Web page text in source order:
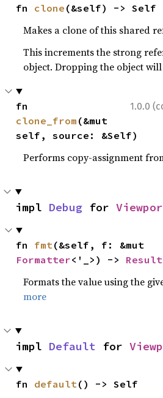
fn clone (&self) -> Self
Makes a clone of this shared
This increments the strong
object. Dropping the object
1.0.0
clone_from (&mut
self, source: &Self)
Performs copy-assignment
impl Debug for
fn fmt
Formatter<'_>) -> Result
Formats the value using the
more
impl Default for
fn default () -> Self